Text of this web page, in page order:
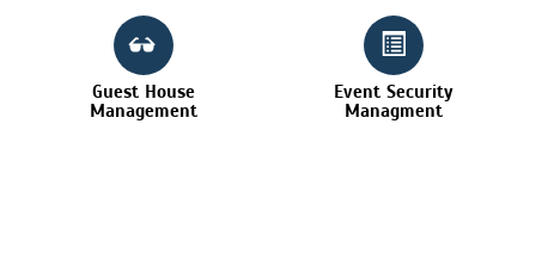
Guest House
Management
Event Security
Managment